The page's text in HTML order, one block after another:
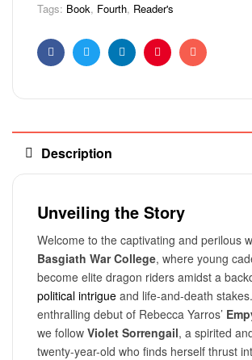
Tags: Book, Fourth, Reader's
FacebookTwitterLinkedinPinterestEmail
Description
Unveiling the Story
Welcome to the captivating and perilous
Basgiath War College, where young
become elite dragon riders amidst a
political intrigue and life-and-death
enthralling debut of Rebecca Yarros’
we follow Violet Sorrengail, a spirited
twenty-year-old who finds herself thrust